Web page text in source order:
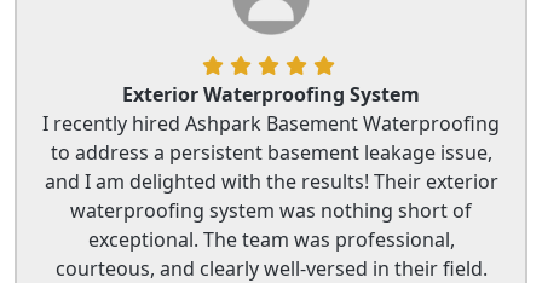
Exterior Waterproofing System
I recently hired Ashpark Basement Waterproofing
to address a persistent basement leakage issue,
and I am delighted with the results! Their exterior
waterproofing system was nothing short of
exceptional. The team was professional,
courteous, and clearly well-versed in their field.